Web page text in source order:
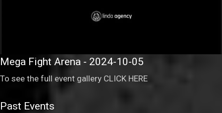
Mega Fight Arena - 2024-10-05
To see the full event gallery CLICK HERE
Past Events